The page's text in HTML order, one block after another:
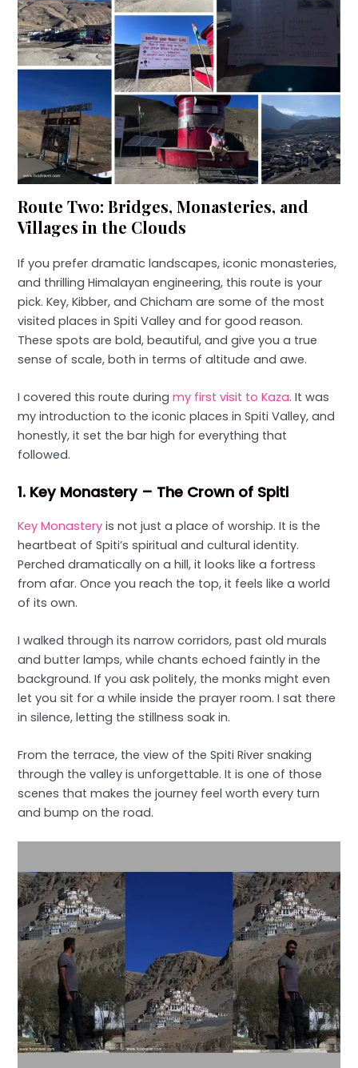
Route Two: Bridges, Monasteries, and
Villages in the Clouds
If you prefer dramatic landscapes, iconic monasteries,
and thrilling Himalayan engineering, this route is your
pick. Key, Kibber, and Chicham are some of the most
visited places in Spiti Valley and for good reason.
These spots are bold, beautiful, and give you a true
sense of scale, both in terms of altitude and awe.
I covered this route duringmy first visit to Kaza. It was
my introduction to the iconic places in Spiti Valley, and
honestly, it set the bar high for everything that
followed.
1. Key Monastery – The Crown of Spiti
Key Monastery is not just a place of worship. It is the
heartbeat of Spiti’s spiritual and cultural identity.
Perched dramatically on a hill, it looks like a fortress
from afar. Once you reach the top, it feels like a world
of its own.
I walked through its narrow corridors, past old murals
and butter lamps, while chants echoed faintly in the
background. If you ask politely, the monks might even
let you sit for a while inside the prayer room. I sat there
in silence, letting the stillness soak in.
From the terrace, the view of the Spiti River snaking
through the valley is unforgettable. It is one of those
scenes that makes the journey feel worth every turn
and bump on the road.